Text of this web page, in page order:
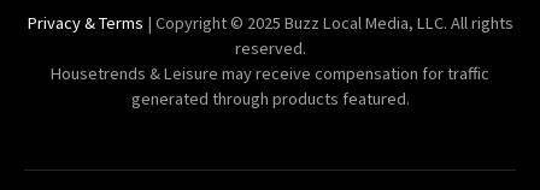
Privacy & Terms | Copyright © 2025 Buzz Local Media, LLC. All rights
reserved.
Housetrends & Leisure may receive compensation for traffic
generated through products featured.